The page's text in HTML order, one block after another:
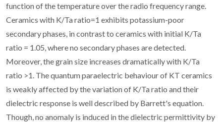
function of the temperature over the radio frequency range.
Ceramics with K/Ta ratio=1 exhibits potassium-poor
secondary phases, in contrast to ceramics with initial K/Ta
ratio = 1.05, where no secondary phases are detected.
Moreover, the grain size increases dramatically with K/Ta
ratio >1. The quantum paraelectric behaviour of KT ceramics
is weakly affected by the variation of K/Ta ratio and their
dielectric response is well described by Barrett's equation.
Though, no anomaly is induced in the dielectric permittivity by